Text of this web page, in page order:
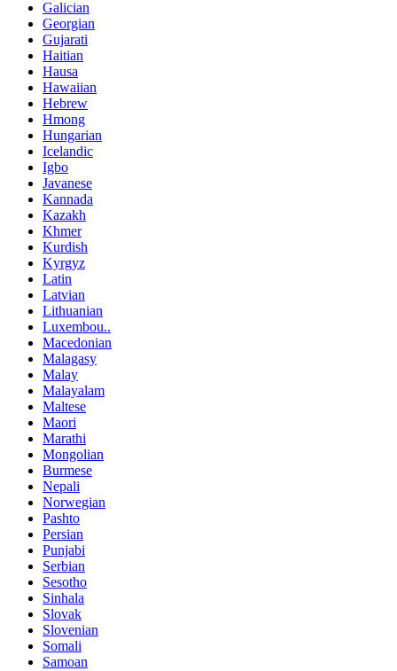
Galician
Georgian
Gujarati
Haitian
Hausa
Hawaiian
Hebrew
Hmong
Hungarian
Icelandic
Igbo
Javanese
Kannada
Kazakh
Khmer
Kurdish
Kyrgyz
Latin
Latvian
Lithuanian
Luxembou..
Macedonian
Malagasy
Malay
Malayalam
Maltese
Maori
Marathi
Mongolian
Burmese
Nepali
Norwegian
Pashto
Persian
Punjabi
Serbian
Sesotho
Sinhala
Slovak
Slovenian
Somali
Samoan